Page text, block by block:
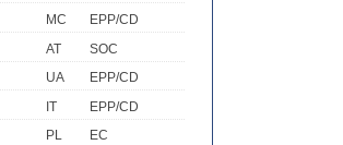
MC
EPP/CD
AT
SOC
UA
EPP/CD
IT
EPP/CD
PL
EC